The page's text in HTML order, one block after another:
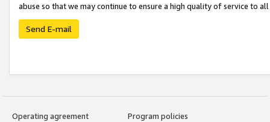
abuse so that we may continue to ensure a high quality of service to
Send E-mail
Operating agreement
Program policies